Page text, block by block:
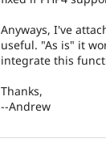
Anyways, I've
useful. "As is" it
integrate this
Thanks,
--Andrew